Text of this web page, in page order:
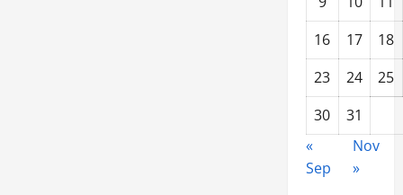
16
17
18
23
24
25
30
31
«
Sep
Nov
»